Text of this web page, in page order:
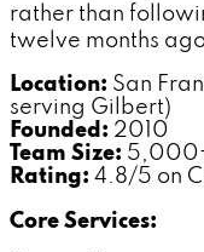
rather than
twelve months
Location: San
serving Gilbert)
Founded: 2010
Team Size:
Rating: 4.8/5 on
Core Services: